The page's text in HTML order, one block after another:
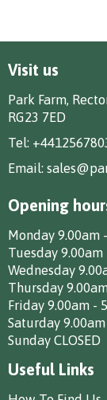
Visit us
Park Farm,
RG23 7ED
Tel:
Email:
Opening
Monday 9.00am
Tuesday
Wednesday
Thursday
Friday 9.00am -
Saturday
Sunday CLOSED
Useful Links